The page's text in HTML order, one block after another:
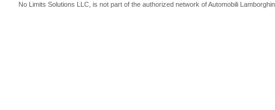
No Limits Solutions LLC, is not part of the authorized network of Automobili